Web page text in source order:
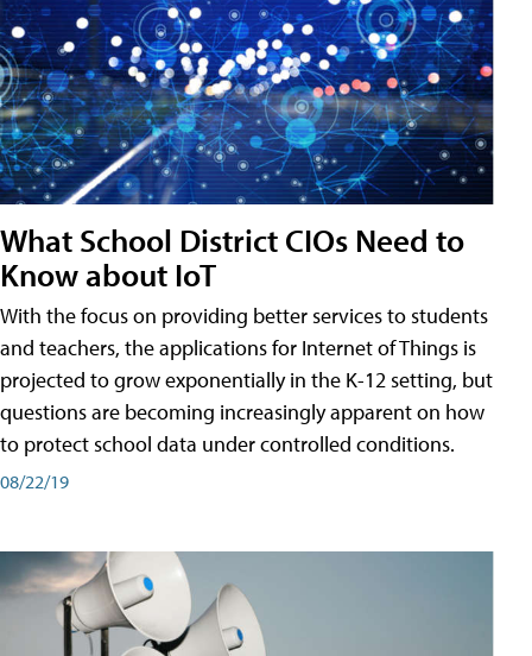
What School District CIOs Need to
Know about IoT
With the focus on providing better services to students
and teachers, the applications for Internet of Things is
projected to grow exponentially in the K-12 setting, but
questions are becoming increasingly apparent on how
to protect school data under controlled conditions.
08/22/19